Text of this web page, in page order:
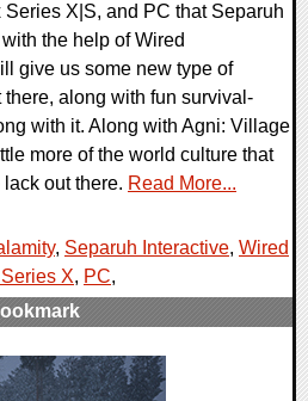
X|S, and PC that Separuh
the help of Wired
give us some new type of
along with fun survival-
with it. Along with Agni: Village
more of the world culture that
out there. Read More...
, Separuh Interactive, Wired
X, PC,